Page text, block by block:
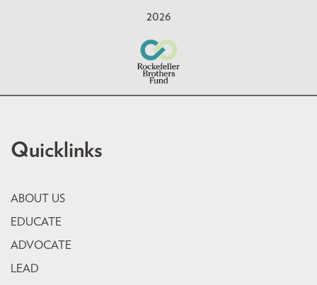
2026
Quicklinks
ABOUT US
EDUCATE
ADVOCATE
LEAD